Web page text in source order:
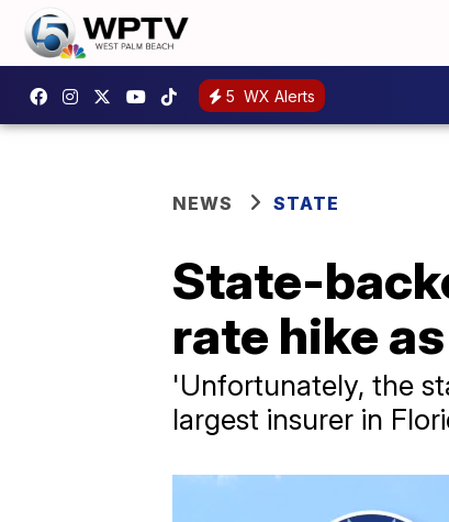
5 WX Alerts
NEWS STATE
State-
rate hike
'Unfortunately, the
largest insurer in